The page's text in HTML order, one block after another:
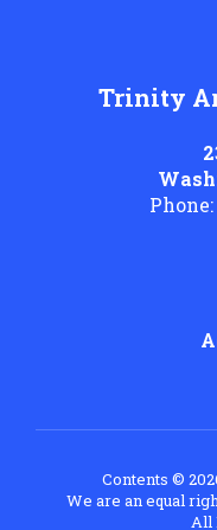
Trinity
Phone:
Contents ©
We are an equal
All